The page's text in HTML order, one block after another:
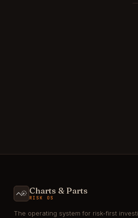
Charts & Parts
RISK OS
The operating system for risk-first